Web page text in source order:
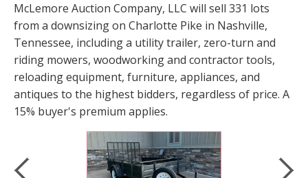
McLemore Auction Company, LLC will sell 331 lots
from a downsizing on Charlotte Pike in Nashville,
Tennessee, including a utility trailer, zero-turn and
riding mowers, woodworking and contractor tools,
reloading equipment, furniture, appliances, and
antiques to the highest bidders, regardless of price. A
15% buyer's premium applies.